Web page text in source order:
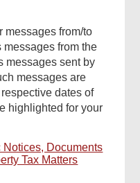
messages from/to
from the
messages sent by
messages are
dates of
highlighted for your
Notices, Documents
Tax Matters